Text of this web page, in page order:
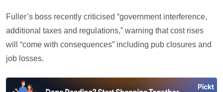
Fuller’s boss recently criticised “government interference,
additional taxes and regulations,” warning that cost rises
will “come with consequences” including pub closures and
job losses.